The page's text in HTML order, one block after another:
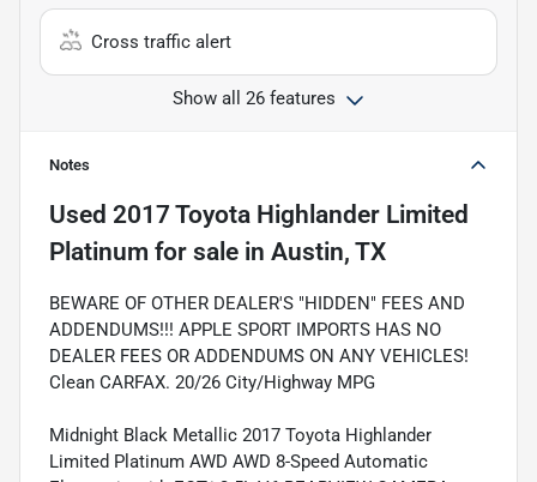
Cross traffic alert
Show all 26 features
Notes
Used 2017 Toyota Highlander Limited
Platinum for sale in Austin, TX
BEWARE OF OTHER DEALER'S "HIDDEN" FEES AND
ADDENDUMS!!! APPLE SPORT IMPORTS HAS NO
DEALER FEES OR ADDENDUMS ON ANY VEHICLES!
Clean CARFAX. 20/26 City/Highway MPG
Midnight Black Metallic 2017 Toyota Highlander
Limited Platinum AWD AWD 8-Speed Automatic